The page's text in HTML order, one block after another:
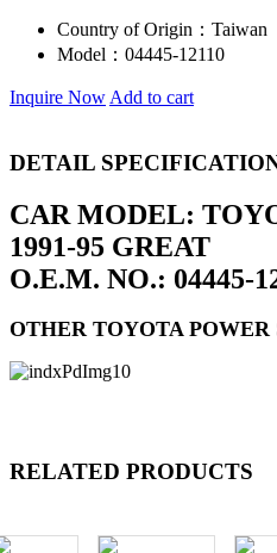
Country of Origin： Taiwan
Model： 04445-12110
Inquire Now Add to cart
DETAIL
CAR MODEL:
1991-95 GREAT
O.E.M. NO.: 04445-
OTHER TOYOTA
RELATED PRODUCTS